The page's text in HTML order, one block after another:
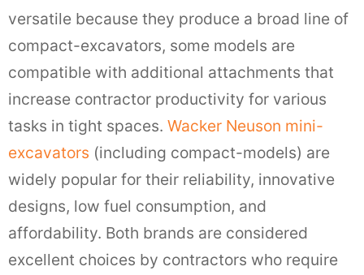
versatile because they produce a broad line of
compact-excavators, some models are
compatible with additional attachments that
increase contractor productivity for various
tasks in tight spaces. Wacker Neuson mini-
excavators (including compact-models) are
widely popular for their reliability, innovative
designs, low fuel consumption, and
affordability. Both brands are considered
excellent choices by contractors who require